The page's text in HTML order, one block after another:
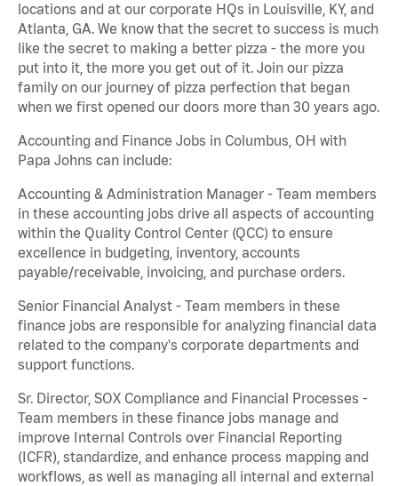
locations and at our corporate HQs in Louisville, KY, and
Atlanta, GA. We know that the secret to success is much
like the secret to making a better pizza - the more you
put into it, the more you get out of it. Join our pizza
family on our journey of pizza perfection that began
when we first opened our doors more than 30 years ago.
Accounting and Finance Jobs in Columbus, OH with
Papa Johns can include:
Accounting & Administration Manager - Team members
in these accounting jobs drive all aspects of accounting
within the Quality Control Center (QCC) to ensure
excellence in budgeting, inventory, accounts
payable/receivable, invoicing, and purchase orders.
Senior Financial Analyst - Team members in these
finance jobs are responsible for analyzing financial data
related to the company's corporate departments and
support functions.
Sr. Director, SOX Compliance and Financial Processes -
Team members in these finance jobs manage and
improve Internal Controls over Financial Reporting
(ICFR), standardize, and enhance process mapping and
workflows, as well as managing all internal and external